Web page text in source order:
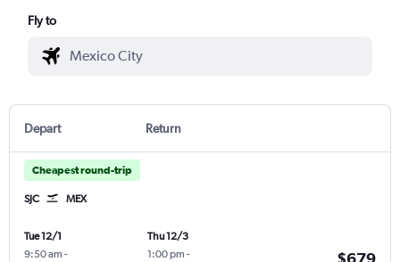
Fly to
Depart Return
Cheapest round-trip
SJC MEX
Tue 12/1
9:50 am -
Thu 12/3
1:00 pm -
$679